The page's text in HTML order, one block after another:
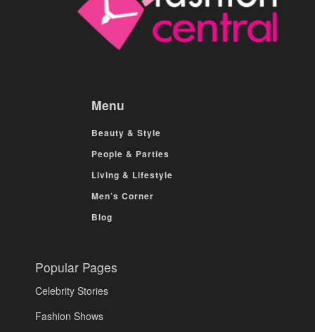
Menu
Beauty & Style
People & Parties
Living & Lifestyle
Men’s Corner
Blog
Popular Pages
Celebrity Stories
Fashion Shows